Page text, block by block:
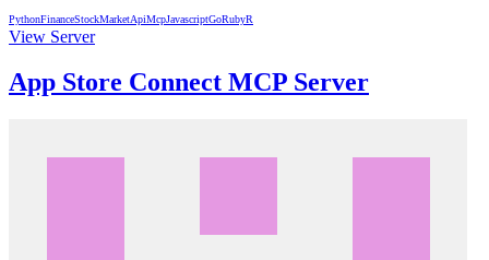
PythonFinanceStockMarketApiMcpJavascriptGoRubyR
View Server
App Store Connect MCP Server